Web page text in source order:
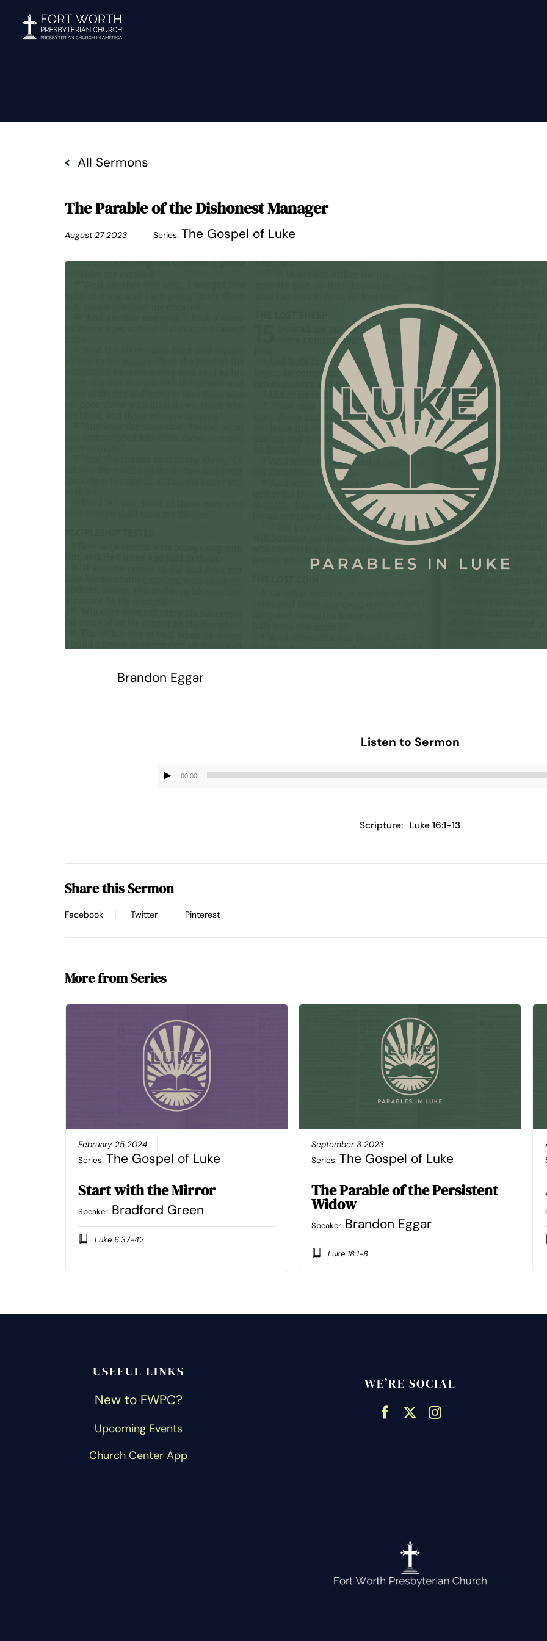
All Sermons
The Parable of the Dishonest Manager
August 27 2023 Series: The Gospel of Luke
Brandon Eggar
Listen to Sermon
Audio
00:00
Scripture: Luke 16:1-13
Share this Sermon
Facebook Twitter Pinterest
More from Series
February 25 2024
Series: The Gospel of Luke
Start with the Mirror
Speaker: Bradford Green
Luke 6:37-42
September 3 2023
Series: The Gospel of Luke
The Parable of the Persistent
Widow
Speaker: Brandon Eggar
Luke 18:1-8
USEFUL LINKS
New to FWPC?
Upcoming Events
Church Center App
WE’RE SOCIAL